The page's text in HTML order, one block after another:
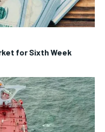
for Sixth Week